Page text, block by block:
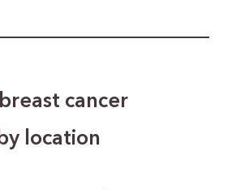
cancer
location